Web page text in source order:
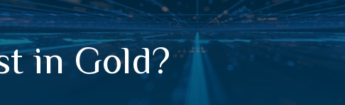
in Gold?